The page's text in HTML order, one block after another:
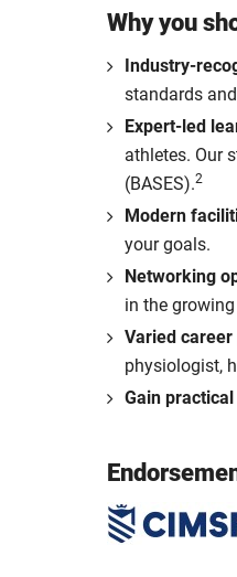
Why you
Industry-
standards
Expert-led
athletes. Our
(BASES).2
Modern
your goals.
Networking
in the
Varied
physiologist,
Gain